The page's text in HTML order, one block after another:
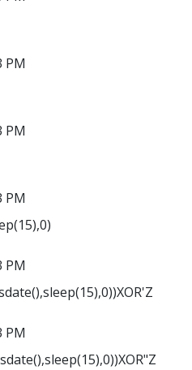
PM
PM
PM
PM
PM